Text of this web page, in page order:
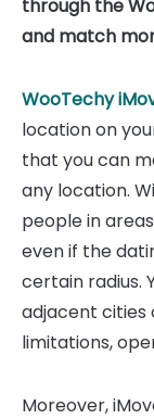
through the
and match
WooTechy
location on
that you can
any location.
people in areas
even if the
certain radius.
adjacent cities
limitations,
Moreover,